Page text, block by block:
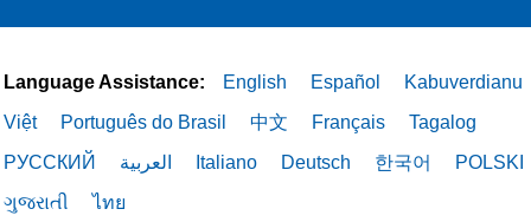
Language Assistance: English Español
Kabuverdianu
Việt
Português do Brasil 中文 Français
Tagalog
РУССКИЙ
العربية Italiano Deutsch 한국어
POLSKI
ગુજરાતી
ไทย